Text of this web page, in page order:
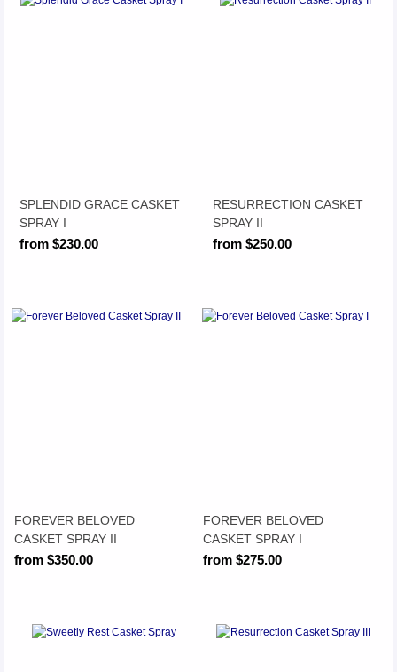
SPLENDID GRACE CASKET
SPRAY I
from $230.00
RESURRECTION CASKET
SPRAY II
from $250.00
FOREVER BELOVED
CASKET SPRAY II
from $350.00
FOREVER BELOVED
CASKET SPRAY I
from $275.00